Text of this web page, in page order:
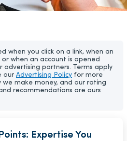
when you click on a link, when an
when an account is opened
partners. Terms apply
our Advertising Policy for more
make money, and our rating
recommendations are ours
Expertise You